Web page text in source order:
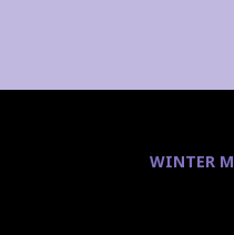
WINTER